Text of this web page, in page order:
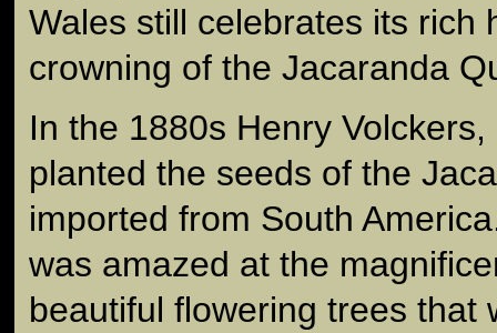
Wales still celebrates its rich
crowning of the Jacaranda
In the 1880s Henry
planted the seeds of the
imported from South
was amazed at the
beautiful flowering trees that